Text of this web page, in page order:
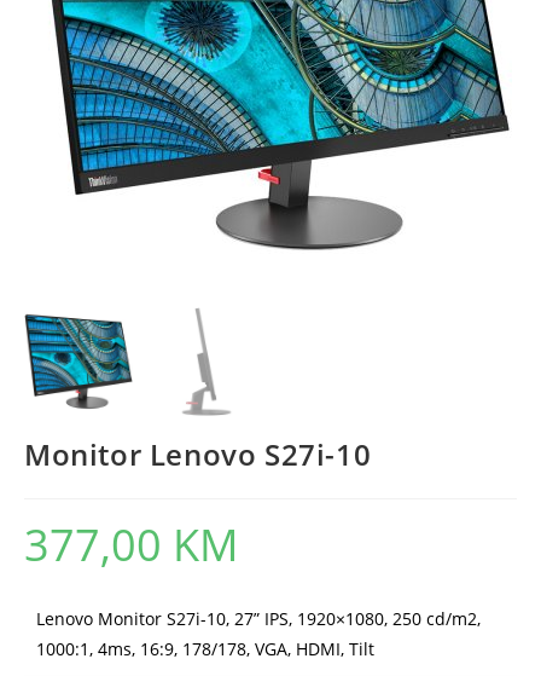
Monitor Lenovo S27i-10
377,00 KM
Lenovo Monitor S27i-10, 27” IPS, 1920×1080, 250 cd/m2,
1000:1, 4ms, 16:9, 178/178, VGA, HDMI, Tilt